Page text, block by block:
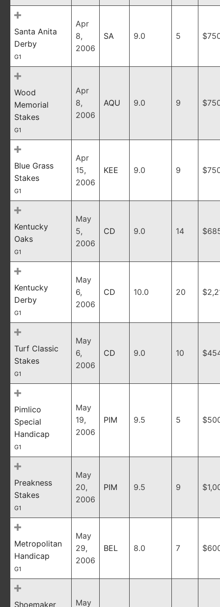
Santa Anita
Derby
G1
Apr
8,
2006
SA 9.0 5
Wood
Memorial
Stakes
G1
Apr
8,
2006
AQU 9.0 9
Blue Grass
Stakes
G1
Apr
15,
2006
KEE 9.0 9
Kentucky
Oaks
G1
May
5,
2006
CD 9.0 14
Kentucky
Derby
G1
May
6,
2006
CD 10.0 20
Turf Classic
Stakes
G1
May
6,
2006
CD 9.0 10
Pimlico
Special
Handicap
G1
May
19,
2006
PIM 9.5 5
Preakness
Stakes
G1
May
20,
2006
PIM 9.5 9
Metropolitan
Handicap
G1
May
29,
2006
BEL 8.0 7
Shoemaker May